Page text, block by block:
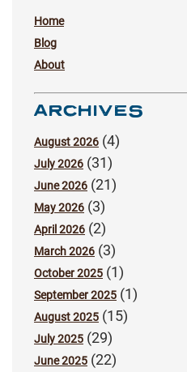
Home
Blog
About
ARCHIVES
August 2026 (4)
July 2026 (31)
June 2026 (21)
May 2026 (3)
April 2026 (2)
March 2026 (3)
October 2025 (1)
September 2025 (1)
August 2025 (15)
July 2025 (29)
June 2025 (22)